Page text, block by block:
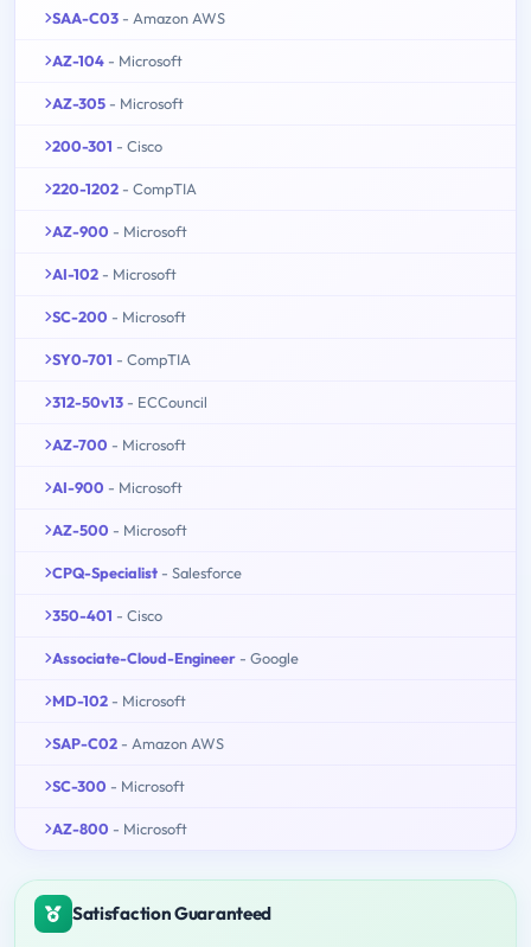
SAA-C03 - Amazon AWS
AZ-104 - Microsoft
AZ-305 - Microsoft
200-301 - Cisco
220-1202 - CompTIA
AZ-900 - Microsoft
AI-102 - Microsoft
SC-200 - Microsoft
SY0-701 - CompTIA
312-50v13 - ECCouncil
AZ-700 - Microsoft
AI-900 - Microsoft
AZ-500 - Microsoft
CPQ-Specialist - Salesforce
350-401 - Cisco
Associate-Cloud-Engineer - Google
MD-102 - Microsoft
SAP-C02 - Amazon AWS
SC-300 - Microsoft
AZ-800 - Microsoft
Satisfaction Guaranteed